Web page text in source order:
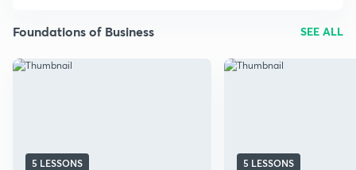
Foundations of Business SEE ALL
5 LESSONS 5 LESSONS